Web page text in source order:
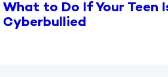
What to Do If Your Teen
Cyberbullied